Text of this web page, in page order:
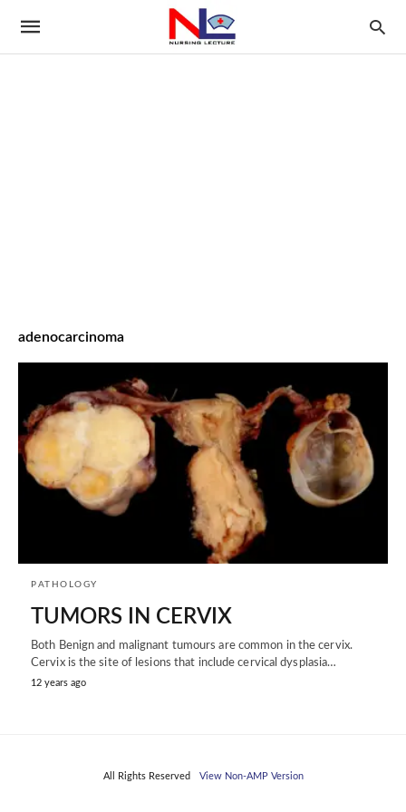
adenocarcinoma
PATHOLOGY
TUMORS IN CERVIX
Both Benign and malignant tumours are common in the cervix.
Cervix is the site of lesions that include cervical dysplasia…
12 years ago
All Rights Reserved View Non-AMP Version